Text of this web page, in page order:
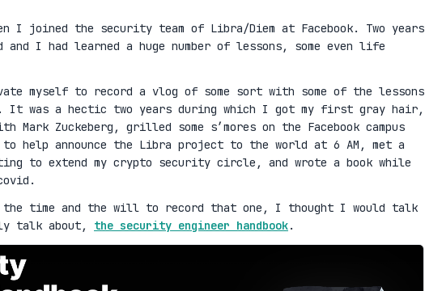
I joined the security team of Libra/Diem at Facebook. Two years
I had learned a huge number of lessons, some even life
myself to record a vlog of some sort with some of the lessons
It was a hectic two years during which I got my first gray hair,
Mark Zuckeberg, grilled some s’mores on the Facebook campus
announce the Libra project to the world at 6 AM, met a
to extend my crypto security circle, and wrote a book while
the time and the will to record that one, I thought I would talk
talk about, the security engineer handbook.